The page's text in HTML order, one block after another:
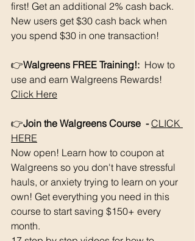
first! Get an additional 2% cash back.
New users get $30 cash back when
you spend $30 in one transaction!
👉Walgreens FREE Training!: How to
use and earn Walgreens Rewards!
Click Here
👉Join the Walgreens Course  - CLICK
HERE
Now open! Learn how to coupon at
Walgreens so you don't have stressful
hauls, or anxiety trying to learn on your
own! Get everything you need in this
course to start saving $150+ every
month.